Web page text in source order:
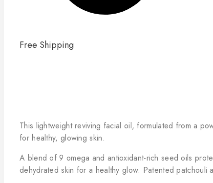
Free Shipping
This lightweight reviving facial oil, formulated from a
for healthy, glowing skin.
A blend of 9 omega and antioxidant-rich seed oils
dehydrated skin for a healthy glow. Patented patchouli